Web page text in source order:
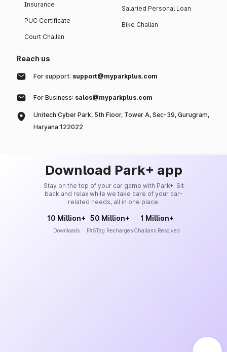
Insurance
PUC Certificate
Court Challan
Salaried Personal Loan
Bike Challan
Reach us
For support: support@myparkplus.com
For Business: sales@myparkplus.com
Unitech Cyber Park, 5th Floor, Tower A, Sec-39, Gurugram,
Haryana 122022
Download Park+ app
Stay on the top of your car game with Park+. Sit
back and relax while we take care of your car-
related needs, all in one place.
10 Million+
Downloads
50 Million+
FASTag Recharges
1 Million+
Challans Resolved